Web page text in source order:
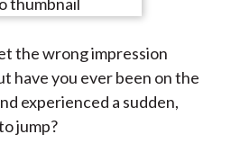
e
n
T
w
i
e
n
L
i
n
e
y
E
m
a
the wrong impression
have you ever been on the
experienced a sudden,
jump?